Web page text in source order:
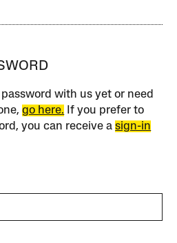
with us yet or need
go here. If you prefer to
you can receive asign-in